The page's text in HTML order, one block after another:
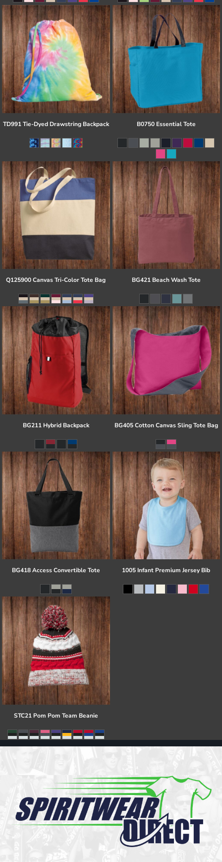
TD991 Tie-Dyed Drawstring Backpack B0750 Essential Tote
Q125900 Canvas Tri-Color Tote Bag BG421 Beach Wash Tote
BG211 Hybrid Backpack BG405 Cotton Canvas Sling Tote Bag
BG418 Access Convertible Tote 1005 Infant Premium Jersey Bib
STC21 Pom Pom Team Beanie